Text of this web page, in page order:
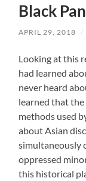
Black
APRIL 29, 2018 /
Looking at this
had learned
never heard
learned that
methods used
about Asian
simultaneously
oppressed
this historical